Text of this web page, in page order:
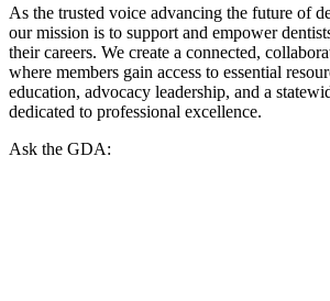
As the trusted voice advancing the future of
our mission is to support and empower
their careers. We create a connected,
where members gain access to essential
education, advocacy leadership, and a
dedicated to professional excellence.
Ask the GDA: